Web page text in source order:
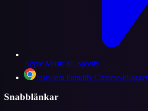
Apple Music till Spotify
Installera Paradify Chrome-tillägget
Snabblänkar